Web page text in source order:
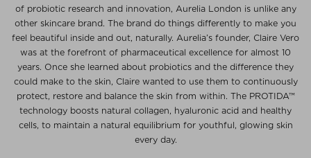
of probiotic research and innovation, Aurelia London is unlike any
other skincare brand. The brand do things differently to make you
feel beautiful inside and out, naturally. Aurelia’s founder, Claire Vero
was at the forefront of pharmaceutical excellence for almost 10
years. Once she learned about probiotics and the difference they
could make to the skin, Claire wanted to use them to continuously
protect, restore and balance the skin from within. The PROTIDA™
technology boosts natural collagen, hyaluronic acid and healthy
cells, to maintain a natural equilibrium for youthful, glowing skin
every day.